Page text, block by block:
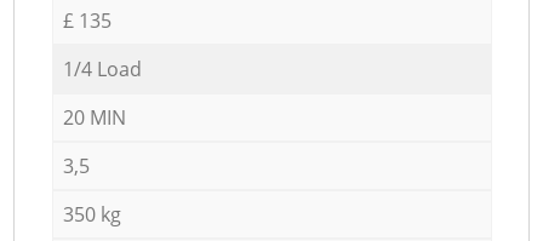
£ 135
1/4 Load
20 MIN
3,5
350 kg